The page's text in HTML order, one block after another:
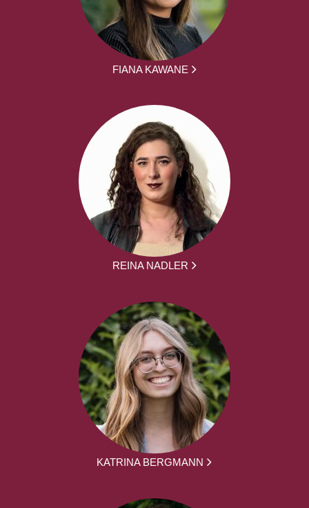
FIANA KAWANE
REINA NADLER
KATRINA BERGMANN